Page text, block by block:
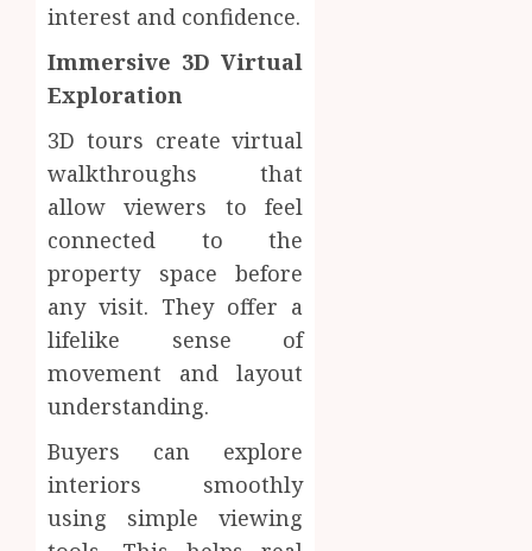
interest and confidence.
Immersive 3D Virtual
Exploration
3D tours create virtual
walkthroughs that
allow viewers to feel
connected to the
property space before
any visit. They offer a
lifelike sense of
movement and layout
understanding.
Buyers can explore
interiors smoothly
using simple viewing